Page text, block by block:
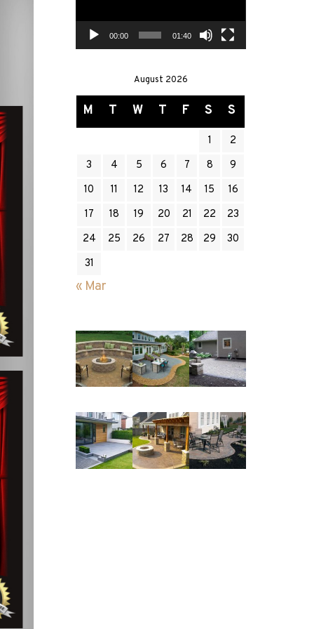
00:00 01:40
August 2026
M T W T F S S
1
2
3
4 5 6 7 8
9
10
11 12 13 14 15
16
17
18 19 20 21 22
23
24
25 26 27 28 29
30
31
« Mar